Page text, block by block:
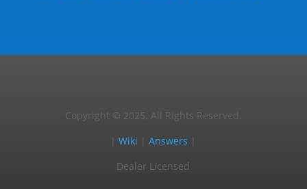
Copyright © 2025, All Rights Reserved.
|Wiki |Answers
Dealer Licensed